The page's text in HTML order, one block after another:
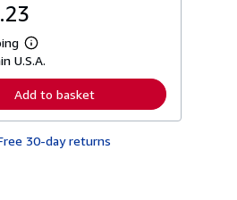
t
s
p
p
i
n
L
e
n
r
U.S.A.
Add to basket
30-day returns